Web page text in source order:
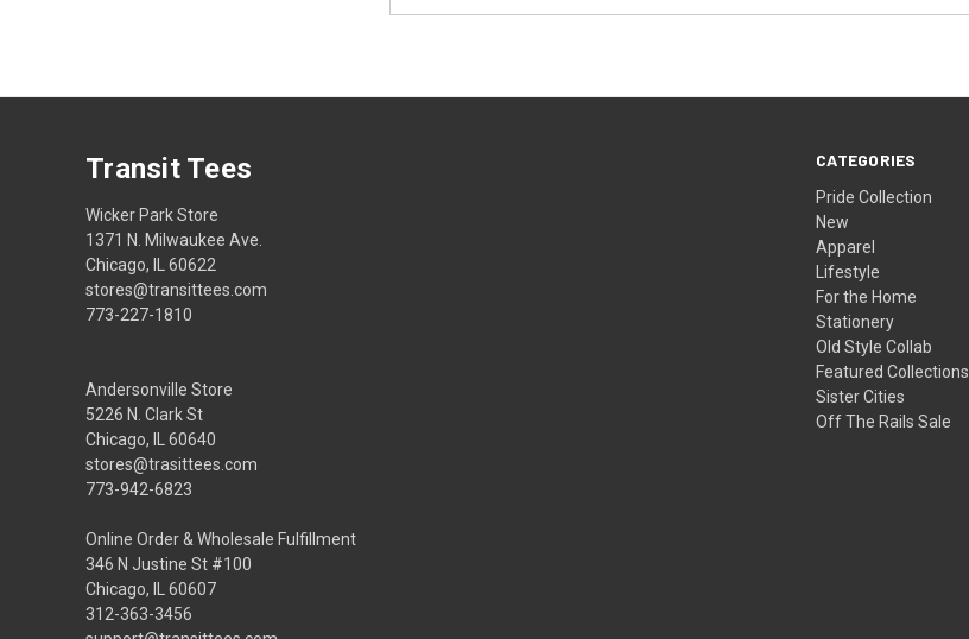
CATEGORIES
Pride Collection
New
Apparel
Lifestyle
For the Home
Stationery
Old Style Collab
Featured Collections
Sister Cities
Off The Rails Sale
Transit Tees
Wicker Park Store
1371 N. Milwaukee Ave.
Chicago, IL 60622
stores@transittees.com
773-227-1810
Andersonville Store
5226 N. Clark St
Chicago, IL 60640
stores@trasittees.com
773-942-6823
Online Order & Wholesale Fulfillment
346 N Justine St #100
Chicago, IL 60607
312-363-3456